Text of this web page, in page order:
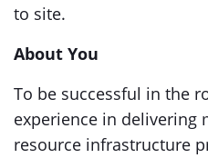
to site.
About You
To be successful in the
experience in delivering
resource infrastructure